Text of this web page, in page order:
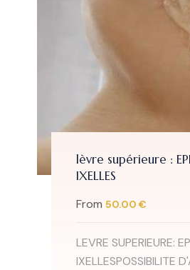
lèvre supérieure :
IXELLES
From 50.00 €
LEVRE SUPERIEURE:
IXELLESPOSSIBILITE